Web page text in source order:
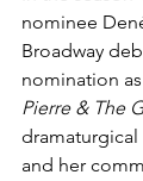
nominee
Broadway
nomination
Pierre & The
dramaturgical
and her